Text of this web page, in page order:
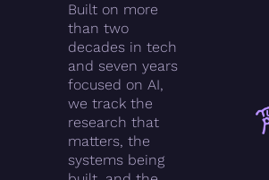
Built on more
than two
decades in tech
and seven years
focused on AI,
we track the
research that
matters, the
systems being